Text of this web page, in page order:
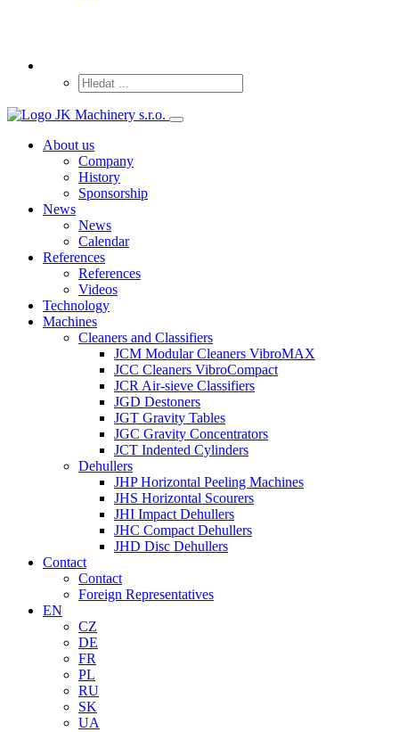
About us
Company
History
Sponsorship
News
News
Calendar
References
References
Videos
Technology
Machines
Cleaners and Classifiers
JCM Modular Cleaners VibroMAX
JCC Cleaners VibroCompact
JCR Air-sieve Classifiers
JGD Destoners
JGT Gravity Tables
JGC Gravity Concentrators
JCT Indented Cylinders
Dehullers
JHP Horizontal Peeling Machines
JHS Horizontal Scourers
JHI Impact Dehullers
JHC Compact Dehullers
JHD Disc Dehullers
Contact
Contact
Foreign Representatives
EN
CZ
DE
FR
PL
RU
SK
UA